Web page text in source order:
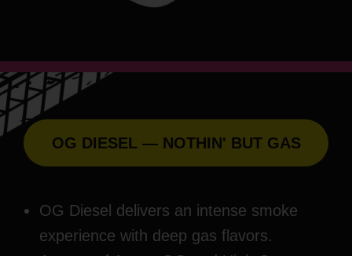
OG DIESEL — NOTHIN' BUT GAS
OG Diesel delivers an intense smoke
experience with deep gas flavors.